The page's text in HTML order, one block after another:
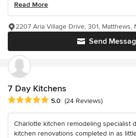
Read More
Send
2207 Aria Village Drive, 301, Matthews,
7 Day Kitchens
Average rating: 5 out of 5 stars
5.0 (24 Reviews)
Charlotte kitchen remodeling specialist
kitchen renovations completed in as